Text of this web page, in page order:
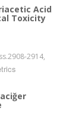
Acid
Toxicity
2914,